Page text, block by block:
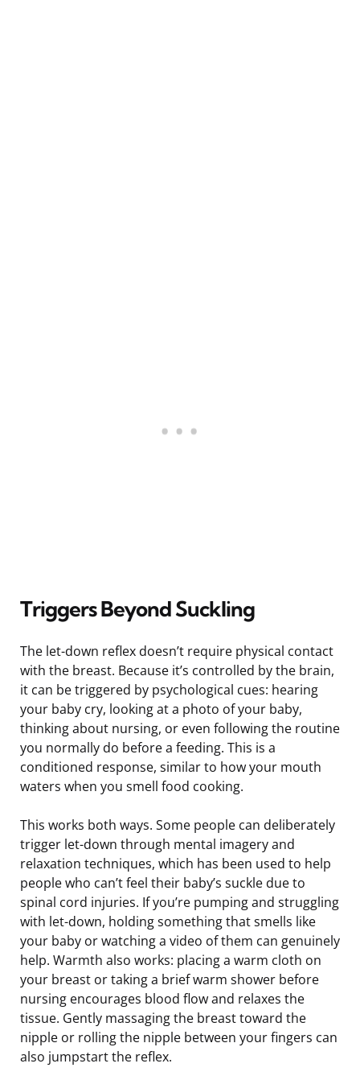
Triggers Beyond Suckling
The let-down reflex doesn’t require physical contact
with the breast. Because it’s controlled by the brain,
it can be triggered by psychological cues: hearing
your baby cry, looking at a photo of your baby,
thinking about nursing, or even following the routine
you normally do before a feeding. This is a
conditioned response, similar to how your mouth
waters when you smell food cooking.
This works both ways. Some people can deliberately
trigger let-down through mental imagery and
relaxation techniques, which has been used to help
people who can’t feel their baby’s suckle due to
spinal cord injuries. If you’re pumping and struggling
with let-down, holding something that smells like
your baby or watching a video of them can genuinely
help. Warmth also works: placing a warm cloth on
your breast or taking a brief warm shower before
nursing encourages blood flow and relaxes the
tissue. Gently massaging the breast toward the
nipple or rolling the nipple between your fingers can
also jumpstart the reflex.